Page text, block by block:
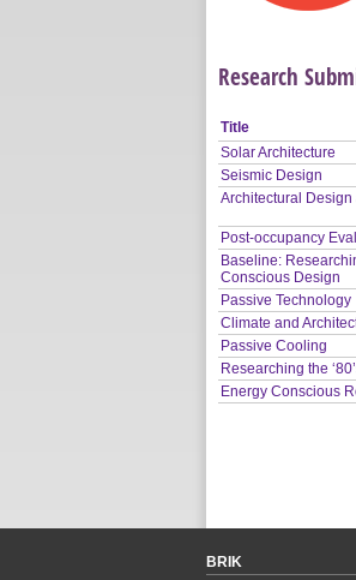
Research
Title
Solar Architecture
Seismic Design
Architectural
Post-occupancy
Baseline:
Conscious Design
Passive Technology
Climate and
Passive Cooling
Researching the
Energy Conscious
BRIK